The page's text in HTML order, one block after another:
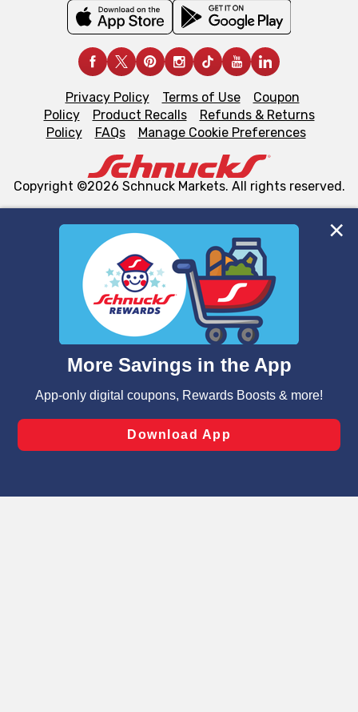
We and our third party partners use cookies, tags, and
similar technologies on this site to ensure the essential
functionality of our website and for business purposes,
such as to enhance site navigation, analyze site usage,
and assist in our marketing flows, such as to personalize
can opt-out of certain cookies, including those used for
laws, by clicking “Cookie Preferences” and clicking “Save
Changes” to save your preferences.
Privacy Policy Terms of Use
Coupon
Policy
Product Recalls
Refunds & Returns
Policy
FAQs Manage Cookie Preferences
Copyright ©2026 Schnuck Markets. All rights reserved.